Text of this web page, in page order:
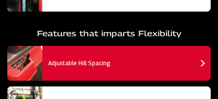
Features that imparts Flexibility
Adjustable Hill Spacing